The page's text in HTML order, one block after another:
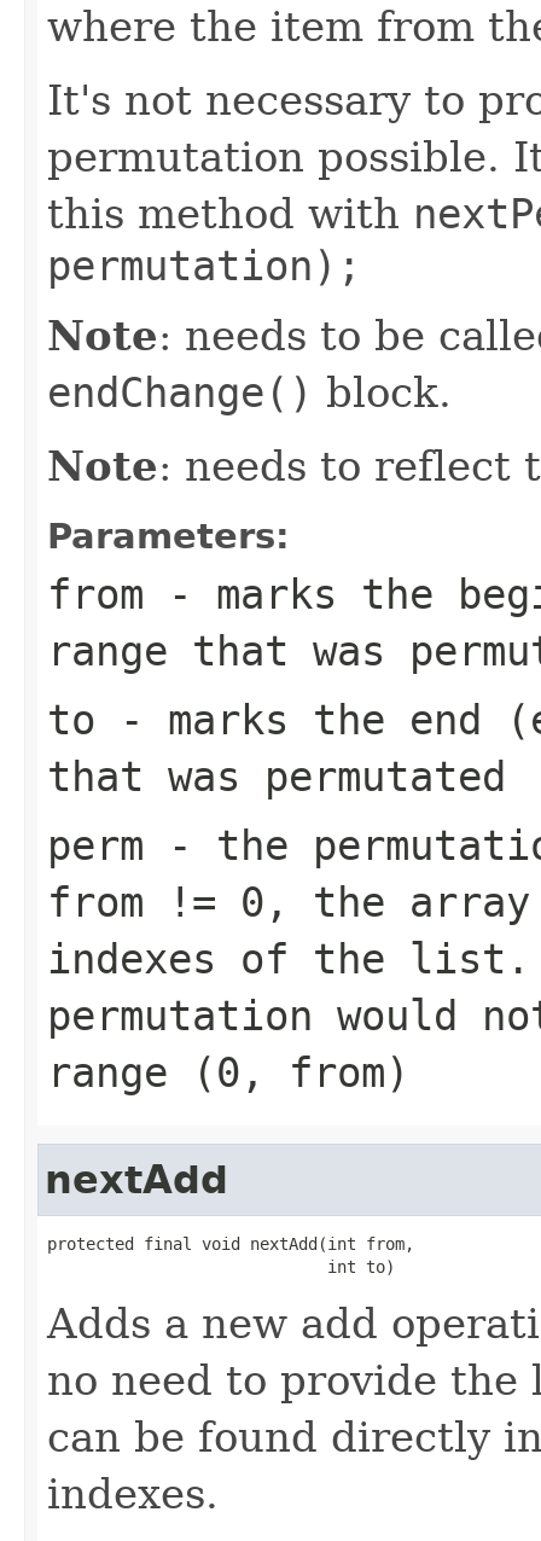
where the item from
It's not necessary to
permutation possible.
this method with
permutation);
Note: needs to be
endChange() block.
Note: needs to reflect
Parameters:
from - marks the
range that was
to - marks the end
that was permutated
perm - the
from != 0, the array
indexes of the list.
permutation would
range
(0, from)
nextAdd
protected final void nextAdd(int from,
                             int to)
Adds a new add
no need to provide the
can be found directly
indexes.